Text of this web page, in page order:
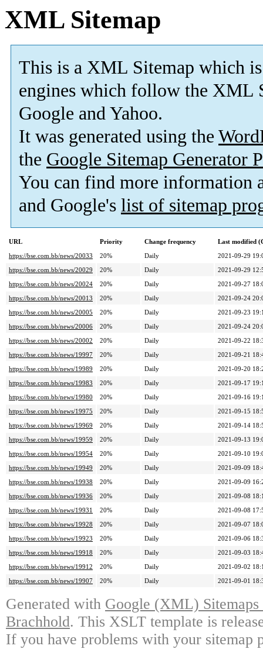
XML Sitemap
This is a XML Sitemap which is
engines which follow the XML
Google and Yahoo.
It was generated using the
the Google Sitemap Generator
You can find more information
and Google's list of sitemap
URL Priority Change frequency
Last modified
https://bse.com.bb/news/20033
20% Daily
2021-09-29
https://bse.com.bb/news/20029
20% Daily
2021-09-29
https://bse.com.bb/news/20024
20% Daily
2021-09-27
https://bse.com.bb/news/20013
20% Daily
2021-09-24
https://bse.com.bb/news/20005
20% Daily
2021-09-23
https://bse.com.bb/news/20006
20% Daily
2021-09-24
https://bse.com.bb/news/20002
20% Daily
2021-09-22
https://bse.com.bb/news/19997
20% Daily
2021-09-21
https://bse.com.bb/news/19989
20% Daily
2021-09-20
https://bse.com.bb/news/19983
20% Daily
2021-09-17
https://bse.com.bb/news/19980
20% Daily
2021-09-16
https://bse.com.bb/news/19975
20% Daily
2021-09-15
https://bse.com.bb/news/19969
20% Daily
2021-09-14
https://bse.com.bb/news/19959
20% Daily
2021-09-13
https://bse.com.bb/news/19954
20% Daily
2021-09-10
https://bse.com.bb/news/19949
20% Daily
2021-09-09
https://bse.com.bb/news/19938
20% Daily
2021-09-09
https://bse.com.bb/news/19936
20% Daily
2021-09-08
https://bse.com.bb/news/19931
20% Daily
2021-09-08
https://bse.com.bb/news/19928
20% Daily
2021-09-07
https://bse.com.bb/news/19923
20% Daily
2021-09-06
https://bse.com.bb/news/19918
20% Daily
2021-09-03
https://bse.com.bb/news/19912
20% Daily
2021-09-02
https://bse.com.bb/news/19907
20% Daily 2021-09-01
Generated with Google (XML)
Brachhold. This XSLT template is
If you have problems with your sitemap